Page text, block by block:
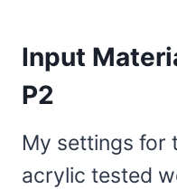
Input
P2
My settings for
acrylic tested